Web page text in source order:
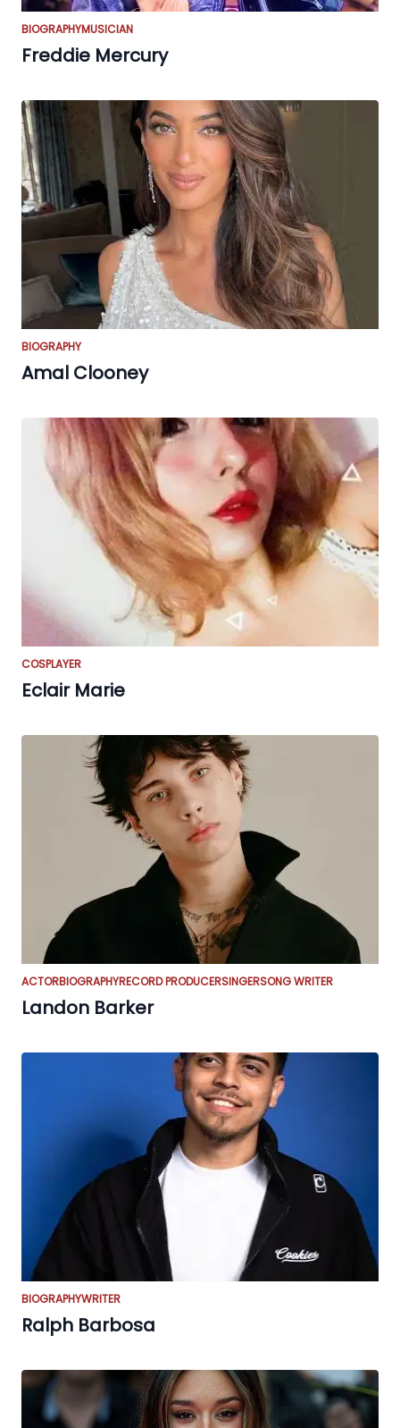
BIOGRAPHYMUSICIAN
Freddie Mercury
BIOGRAPHY
Amal Clooney
COSPLAYER
Eclair Marie
ACTORBIOGRAPHYRECORD PRODUCERSINGERSONG WRITER
Landon Barker
BIOGRAPHYWRITER
Ralph Barbosa